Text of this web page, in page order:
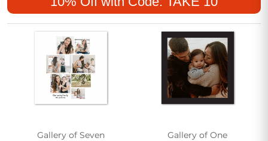
graphic arts selection offers a wide range of options to suit
your unique aesthetic preferences. Embrace your artistic
side and transform your space into a gallery of inspiration
with our captivating graphic arts pieces.
Gallery of Seven Gallery of One